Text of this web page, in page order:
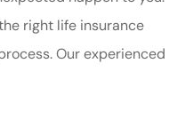
right life insurance
Our experienced